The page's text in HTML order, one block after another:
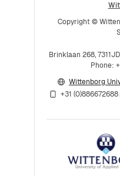
Copyright ©
Brinklaan 268,
Phone:
Wittenborg
+31 (0)886672688